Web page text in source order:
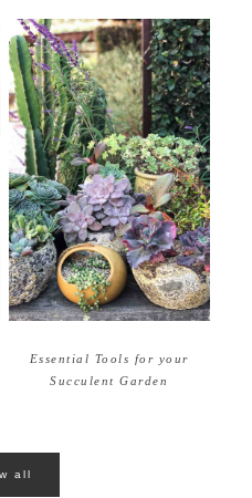
Essential Tools for your
Succulent Garden
all